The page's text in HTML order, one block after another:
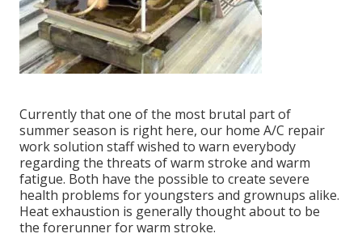
Currently that one of the most brutal part of
summer season is right here, our home A/C repair
work solution staff wished to warn everybody
regarding the threats of warm stroke and warm
fatigue. Both have the possible to create severe
health problems for youngsters and grownups alike.
Heat exhaustion is generally thought about to be
the forerunner for warm stroke.